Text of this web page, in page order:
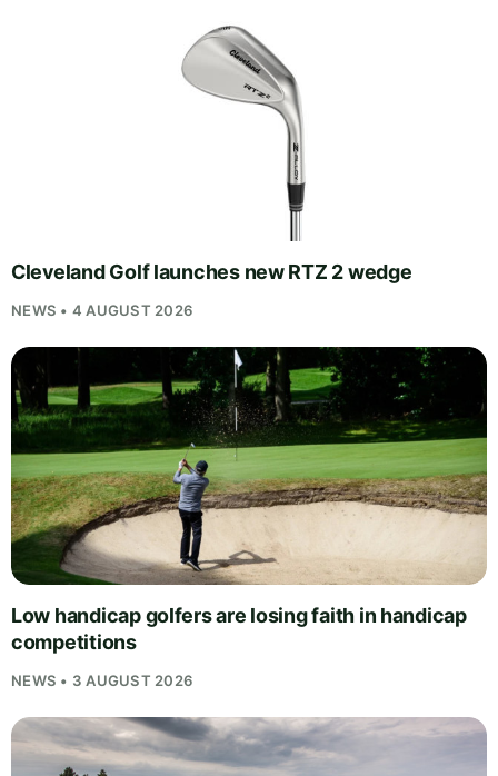
Cleveland Golf launches new RTZ 2 wedge
NEWS • 4 AUGUST 2026
Low handicap golfers are losing faith in handicap
competitions
NEWS • 3 AUGUST 2026